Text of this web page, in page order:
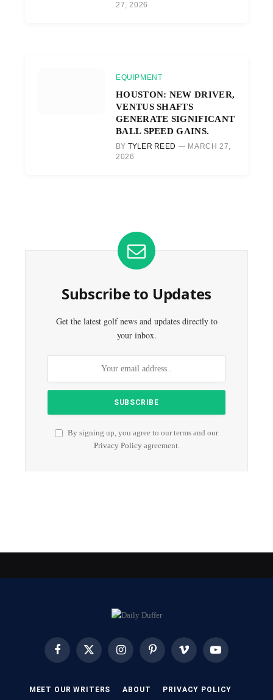
27, 2026
EQUIPMENT
HOUSTON: NEW DRIVER,
VENTUS SHAFTS
GENERATE SIGNIFICANT
BALL SPEED GAINS.
BY TYLER REED
MARCH 27,
2026
Subscribe to Updates
Get the latest golf news and updates directly to
your inbox.
By signing up, you agree to our terms and our
Privacy Policyagreement.
FacebookX
InstagramPinterest Vimeo YouTube
MEET OUR WRITERS ABOUT PRIVACY POLICY